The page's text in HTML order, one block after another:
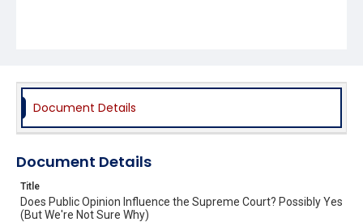
Document Details
Document Details
Title
Does Public Opinion Influence the Supreme Court? Possibly Yes
(But We're Not Sure Why)